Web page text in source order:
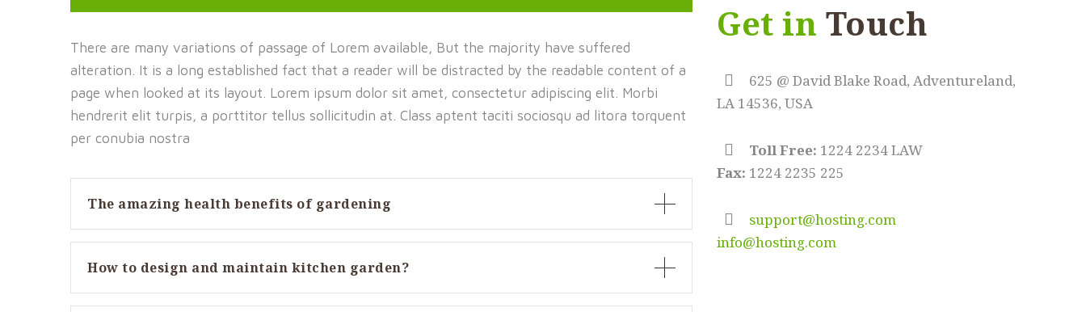
There are many variations of passage of Lorem available, But the majority have suffered
alteration. It is a long established fact that a reader will be distracted by the readable content of a
page when looked at its layout. Lorem ipsum dolor sit amet, consectetur adipiscing elit. Morbi
hendrerit elit turpis, a porttitor tellus sollicitudin at. Class aptent taciti sociosqu ad litora torquent
per conubia nostra
The amazing health benefits of gardening
How to design and maintain kitchen garden?
Get in Touch
625 @ David Blake Road, Adventureland,
LA 14536, USA
Toll Free: 1224 2234 LAW
Fax: 1224 2235 225
support@hosting.com
info@hosting.com